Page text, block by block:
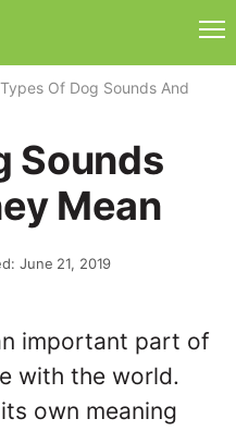
Types Of Dog Sounds And
Sounds
Mean
June 21, 2019
important part of
with the world.
own meaning